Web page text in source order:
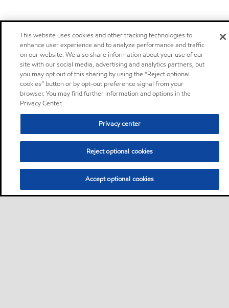
This website uses cookies and other tracking technologies to
enhance user experience and to analyze performance and traffic
on our website. We also share information about your use of our
site with our social media, advertising and analytics partners, but
you may opt out of this sharing by using the “Reject optional
cookies” button or by opt-out preference signal from your
browser. You may find further information and options in the
Privacy Center.
Privacy center
Reject optional cookies
Accept optional cookies